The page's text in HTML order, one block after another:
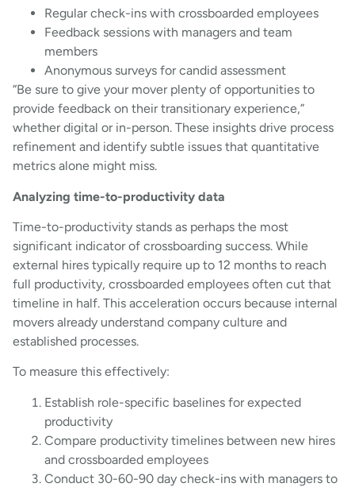
Regular check-ins with crossboarded employees
Feedback sessions with managers and team
members
Anonymous surveys for candid assessment
“Be sure to give your mover plenty of opportunities to
provide feedback on their transitionary experience,”
whether digital or in-person. These insights drive process
refinement and identify subtle issues that quantitative
metrics alone might miss.
Analyzing time-to-productivity data
Time-to-productivity stands as perhaps the most
significant indicator of crossboarding success. While
external hires typically require up to 12 months to reach
full productivity, crossboarded employees often cut that
timeline in half. This acceleration occurs because internal
movers already understand company culture and
established processes.
To measure this effectively:
Establish role-specific baselines for expected
productivity
Compare productivity timelines between new hires
and crossboarded employees
Conduct 30-60-90 day check-ins with managers to